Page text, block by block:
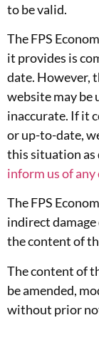
to be valid.
The FPS
it provides is
date. However,
website may
inaccurate. If it
or up-to-date,
this situation as
inform us of any
The FPS
indirect
the content of
The content of
be amended,
without prior